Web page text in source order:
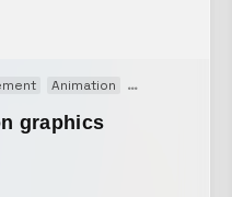
Animation Art work
graphics